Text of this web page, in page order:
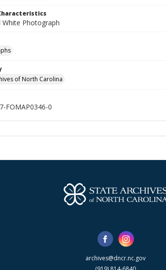
White Photograph
of North Carolina
FOMAP0346-0
archives@dncr.nc.gov